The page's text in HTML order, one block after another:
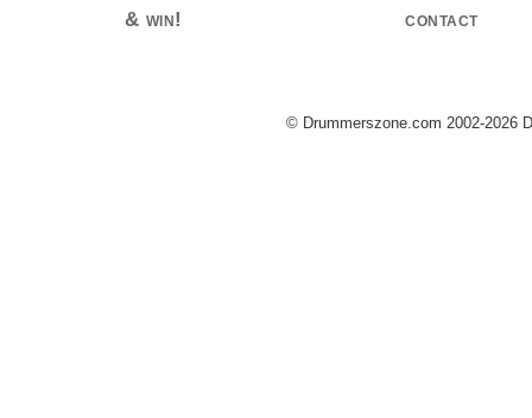
& win!
contact
© Drummerszone.com 2002-2026